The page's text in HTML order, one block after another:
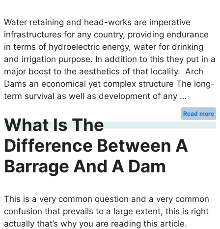
Water retaining and head-works are imperative
infrastructures for any country, providing endurance
in terms of hydroelectric energy, water for drinking
and irrigation purpose. In addition to this they put in a
major boost to the aesthetics of that locality. Arch
Dams an economical yet complex structure The long-
term survival as well as development of any …
Read more
What Is The
Difference Between A
Barrage And A Dam
This is a very common question and a very common
confusion that prevails to a large extent, this is right
actually that’s why you are reading this article.